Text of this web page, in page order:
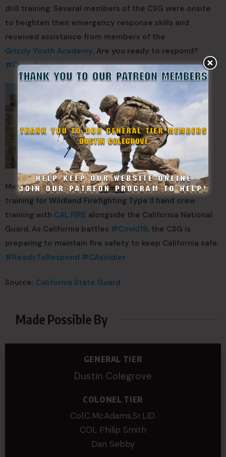
drill training. Several members of the CSG were onsite
to heighten their emergency response skills and
received assistance from members of the
Grizzly Youth Academy. Are you ready to respond?
#CampRoberts
Members of the California State Guard are currently
training for Wildland Firefighting Type II hand crew
training with CAL FIRE alongside the California National
Guard. As California battles #Covid19, the CSG is
preparing to maintain fire safety to keep California safe.
#ReadyToRespond #CAsoldier
Source: California State Guard
Made Possible By
GENERAL TIER
Dustin Colegrove
COLONEL TIER
Col.C.McAdams,Sr.LlD.
COL Philip Smith
Dan Sebby